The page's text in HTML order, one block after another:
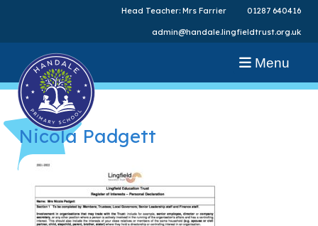
Head Teacher: Mrs Farrier 01287 640416
admin@handale.lingfieldtrust.org.uk
Menu
Nicola Padgett